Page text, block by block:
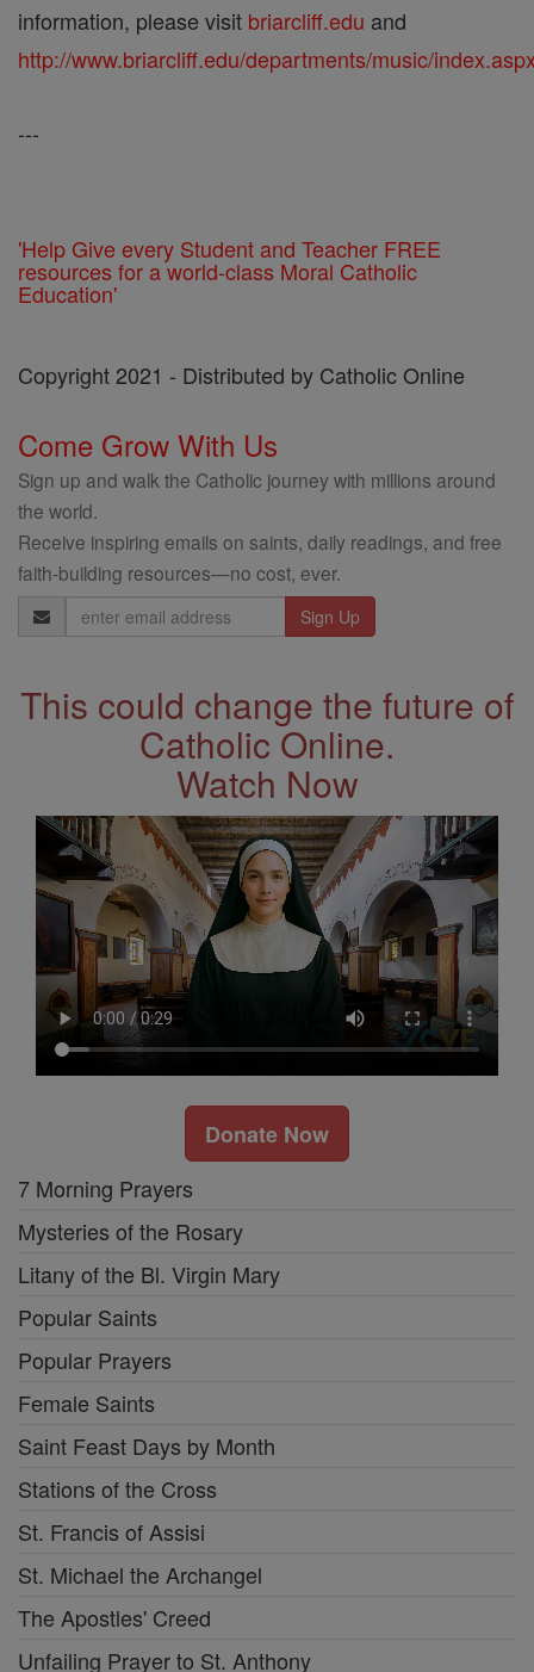
information, please visit briarcliff.edu and
http://www.briarcliff.edu/departments/music/
---
'Help Give every Student and Teacher FREE
resources for a world-class Moral Catholic
Education'
Copyright 2021 - Distributed by Catholic Online
Come Grow With Us
Sign up and walk the Catholic journey with millions around
the world.
Receive inspiring emails on saints, daily readings, and free
faith-building resources—no cost, ever.
Email
Address
This could change the future of
Catholic Online.
Watch Now
Donate Now
7 Morning Prayers
Mysteries of the Rosary
Litany of the Bl. Virgin Mary
Popular Saints
Popular Prayers
Female Saints
Saint Feast Days by Month
Stations of the Cross
St. Francis of Assisi
St. Michael the Archangel
The Apostles' Creed
Unfailing Prayer to St. Anthony